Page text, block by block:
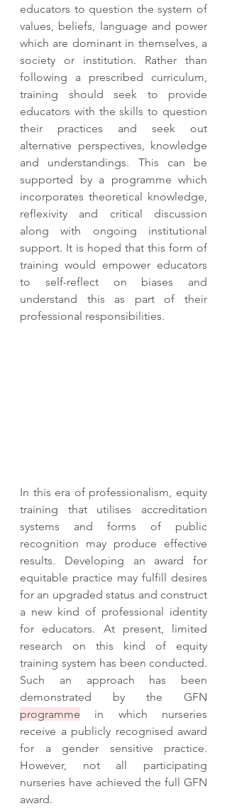
educators to question the system of
values, beliefs, language and power
which are dominant in themselves, a
society or institution. Rather than
following a prescribed curriculum,
training should seek to provide
educators with the skills to question
their practices and seek out
alternative perspectives, knowledge
and understandings. This can be
supported by a programme which
incorporates theoretical knowledge,
reflexivity and critical discussion
along with ongoing institutional
support. It is hoped that this form of
training would empower educators
to self-reflect on biases and
understand this as part of their
professional responsibilities.
In this era of professionalism, equity
training that utilises accreditation
systems and forms of public
recognition may produce effective
results. Developing an award for
equitable practice may fulfill desires
for an upgraded status and construct
a new kind of professional identity
for educators. At present, limited
research on this kind of equity
training system has been conducted.
Such an approach has been
programme in which nurseries
receive a publicly recognised award
for a gender sensitive practice.
However, not all participating
nurseries have achieved the full GFN
award.